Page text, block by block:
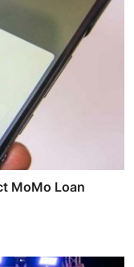
MoMo Loan